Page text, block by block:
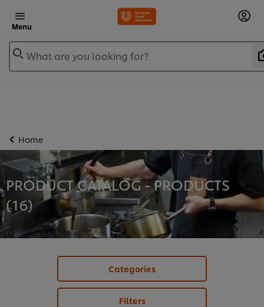
Menu
What are you looking for?
Home
PRODUCT CATALOG - PRODUCTS
(16)
Categories
Filters